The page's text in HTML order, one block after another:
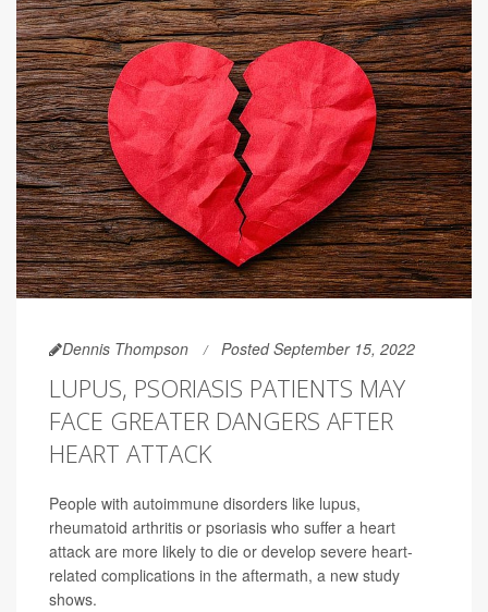
Dennis Thompson Posted September 15, 2022
LUPUS, PSORIASIS PATIENTS MAY
FACE GREATER DANGERS AFTER
HEART ATTACK
People with autoimmune disorders like lupus,
rheumatoid arthritis or psoriasis who suffer a heart
attack are more likely to die or develop severe heart-
related complications in the aftermath, a new study
shows.